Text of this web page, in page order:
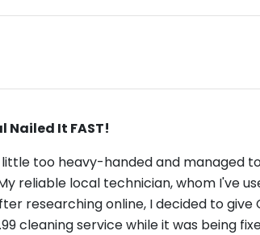
Nailed It FAST!
little too heavy-handed and managed
reliable local technician, whom I've
researching online, I decided to give
cleaning service while it was being